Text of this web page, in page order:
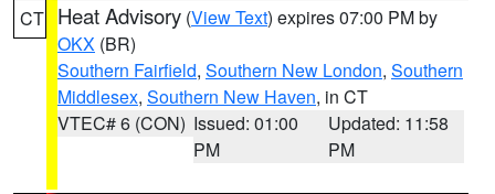
CT Heat Advisory (View Text) expires 07:00 PM by
OKX (BR)
Southern Fairfield, Southern New London, Southern
Middlesex, Southern New Haven, in CT
VTEC# 6 (CON) Issued: 01:00
PM
Updated: 11:58
PM